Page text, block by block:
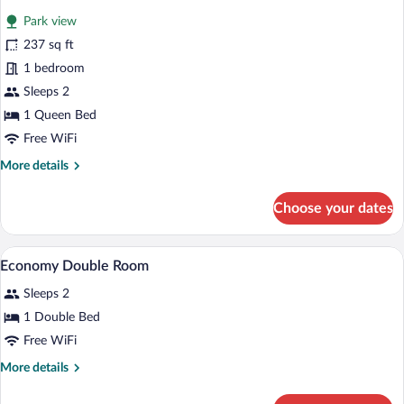
for
Business
Double
Room
reviews)
Park view
237 sq ft
1 bedroom
Sleeps 2
1 Queen Bed
Free WiFi
More details
More
Double
Room
Choose your dates
View
all
photos
for
Economy
Double
A spacious dining area with multiple
2
Economy Double Room
Sleeps 2
1 Double Bed
Free WiFi
More details
More